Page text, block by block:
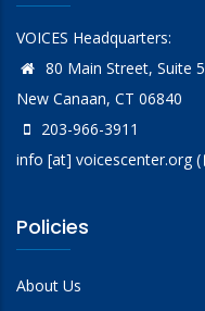
VOICES Headquarters:
80 Main Street, Suite 5
New Canaan, CT 06840
203-966-3911
info [at] voicescenter.org(
Policies
About Us